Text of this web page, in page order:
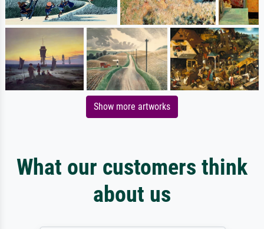
Show more artworks
What our customers think
about us